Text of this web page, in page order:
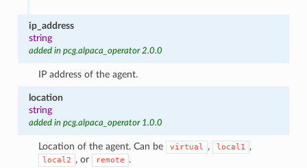
ip_address
string
added in pcg.alpaca_operator 2.0.0
IP address of the agent.
location
string
added in pcg.alpaca_operator 1.0.0
Location of the agent. Can be virtual , local1 ,
local2 , or remote
.